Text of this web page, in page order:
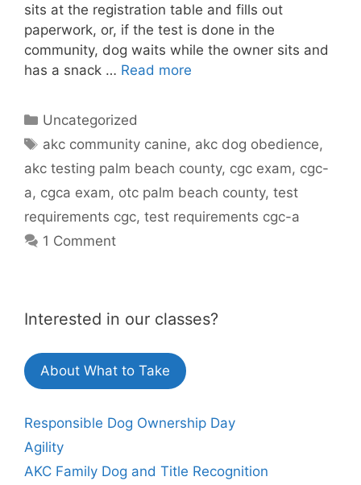
sits at the registration table and fills out
paperwork, or, if the test is done in the
community, dog waits while the owner sits and
has a snack … Read more
Categories
Uncategorized
Tags
akc community canine, akc dog obedience,
akc testing palm beach county, cgc exam, cgc-
a, cgca exam, otc palm beach county, test
requirements cgc, test requirements cgc-a
1 Comment
Interested in our classes?
About What to Take
Responsible Dog Ownership Day
Agility
AKC Family Dog and Title Recognition